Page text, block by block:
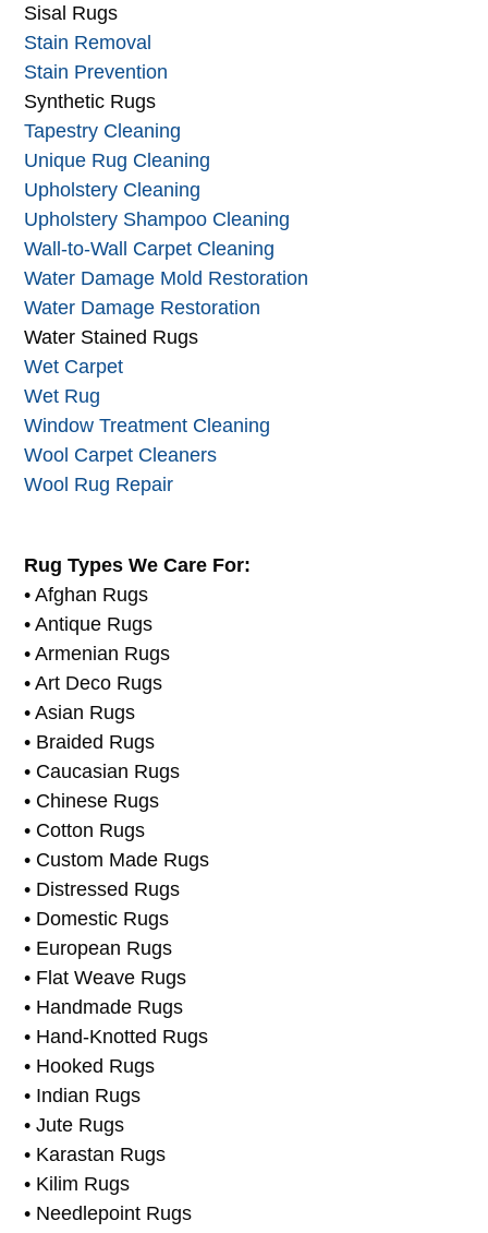
Sanitizing
Silk Rug Care
Sisal Rugs
Stain Removal
Stain Prevention
Synthetic Rugs
Tapestry Cleaning
Unique Rug Cleaning
Upholstery Cleaning
Upholstery Shampoo Cleaning
Wall-to-Wall Carpet Cleaning
Water Damage Mold Restoration
Water Damage Restoration
Water Stained Rugs
Wet Carpet
Wet Rug
Window Treatment Cleaning
Rug Types We Care For:
• Afghan Rugs
• Antique Rugs
• Armenian Rugs
• Art Deco Rugs
• Asian Rugs
• Braided Rugs
• Caucasian Rugs
• Chinese Rugs
• Cotton Rugs
• Custom Made Rugs
• Distressed Rugs
• Domestic Rugs
• European Rugs
• Flat Weave Rugs
• Handmade Rugs
• Hand-Knotted Rugs
• Hooked Rugs
• Indian Rugs
• Jute Rugs
• Karastan Rugs